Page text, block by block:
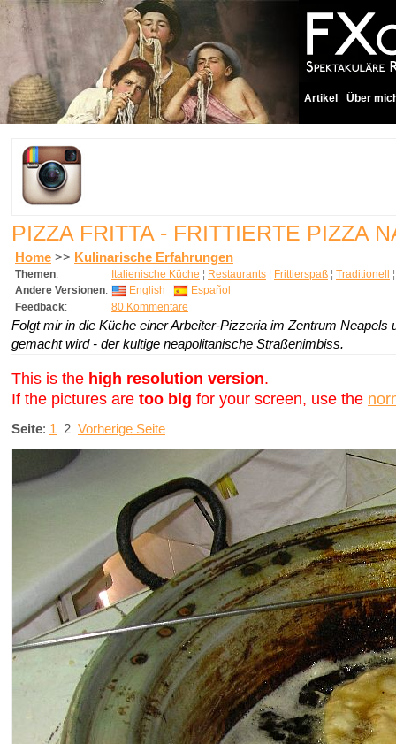
Artikel Über
PIZZA FRITTA - FRITTIERTE PIZZA
Home >> Kulinarische Erfahrungen
Themen: Italienische Küche ¦ Restaurants ¦ Frittierspaß ¦ Traditionell
Andere Versionen: English
Español
Feedback: 80 Kommentare
Folgt mir in die Küche einer Arbeiter-Pizzeria im Zentrum
gemacht wird - der kultige neapolitanische Straßenimbiss.
This is the high resolution version.
If the pictures are too big for your screen, use the
Seite: 1 2 Vorherige Seite